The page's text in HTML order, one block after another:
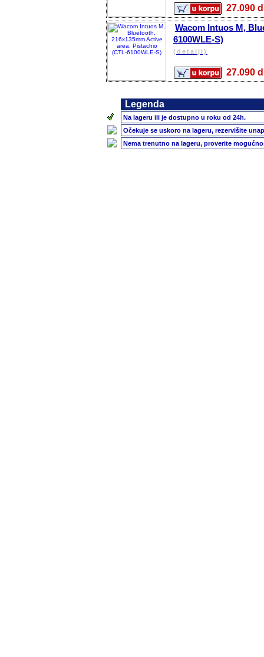
Wacom Intuos M,
6100WLE-S)
(detalji)
Legenda
Na lageru ili je dostupno u roku od 24h.
Očekuje se uskoro na lageru, rezervišite
Nema trenutno na lageru, proverite